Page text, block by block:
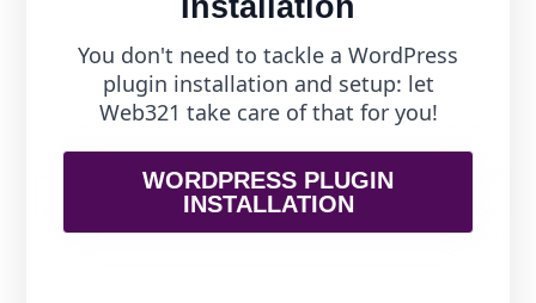
You don't need to tackle a WordPress
plugin installation and setup: let
Web321 take care of that for you!
WORDPRESS PLUGIN
INSTALLATION